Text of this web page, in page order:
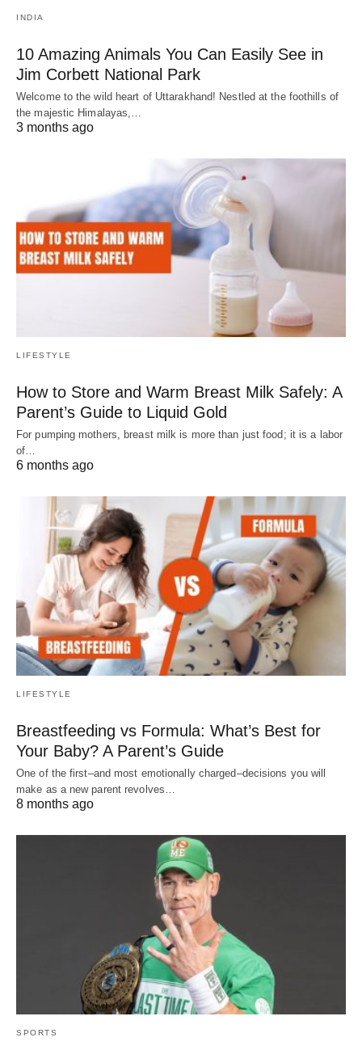
INDIA
10 Amazing Animals You Can Easily See in
Jim Corbett National Park
Welcome to the wild heart of Uttarakhand! Nestled at the foothills of
the majestic Himalayas,…
3 months ago
LIFESTYLE
How to Store and Warm Breast Milk Safely: A
Parent’s Guide to Liquid Gold
For pumping mothers, breast milk is more than just food; it is a labor
of…
6 months ago
LIFESTYLE
Breastfeeding vs Formula: What’s Best for
Your Baby? A Parent’s Guide
One of the first–and most emotionally charged–decisions you will
make as a new parent revolves…
8 months ago
SPORTS